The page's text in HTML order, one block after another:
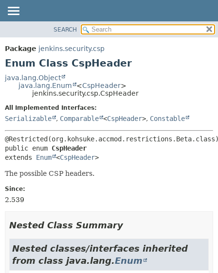
PACKAGE
CLASS
TREE
DEPRECATED
METHOD
SEARCH
Package jenkins.security.csp
Enum Class CspHeader
java.lang.Object
java.lang.Enum
<CspHeader>
jenkins.security.csp.CspHeader
All Implemented Interfaces:
Serializable , Comparable <CspHeader>, Constable
public enum CspHeader
extends Enum <CspHeader>
The possible CSP headers.
Since:
2.539
Nested Class Summary
Nested classes/interfaces inherited
from class java.lang.Enum